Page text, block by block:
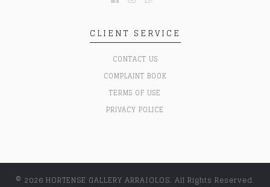
CLIENT SERVICE
CONTACT US
COMPLAINT BOOK
TERMS OF USE
PRIVACY POLICE
© 2026 HORTENSE GALLERY ARRAIOLOS. All Rights Reserved.